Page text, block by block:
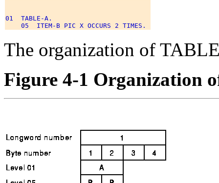
01  TABLE-A.
The organization of
Figure 4-1 Organization